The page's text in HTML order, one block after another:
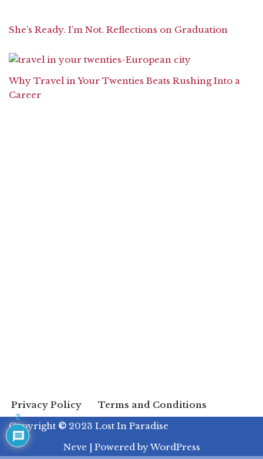
She’s Ready. I’m Not. Reflections on Graduation
Why Travel in Your Twenties Beats Rushing Into a
Career
Privacy Policy
Terms and Conditions
Copyright © 2023 Lost In Paradise
Neve | Powered byWordPress
2